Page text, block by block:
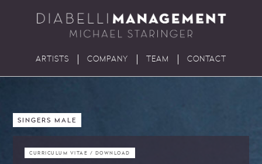
ARTISTS COMPANY TEAM CONTACT
SINGERS MALE
CURRICULUM VITAE / DOWNLOAD